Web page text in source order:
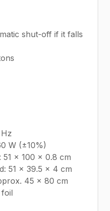
shut-off if it falls
W (±10%)
51 x 100 x 0.8 cm
51 x 39.5 x 4 cm
45 x 80 cm